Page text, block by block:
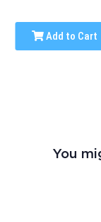
Add to Cart
You